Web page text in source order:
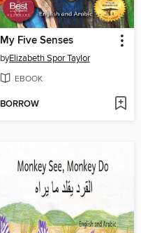
My Five Senses
byElizabeth Spor Taylor
EBOOK
BORROW